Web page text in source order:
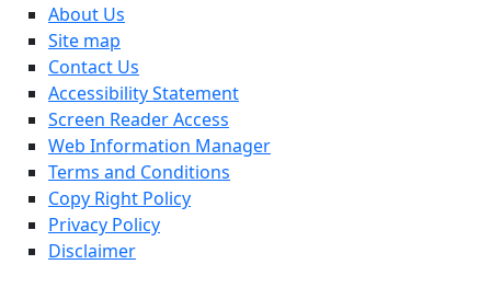
About Us
Site map
Contact Us
Accessibility Statement
Screen Reader Access
Web Information Manager
Terms and Conditions
Copy Right Policy
Privacy Policy
Disclaimer